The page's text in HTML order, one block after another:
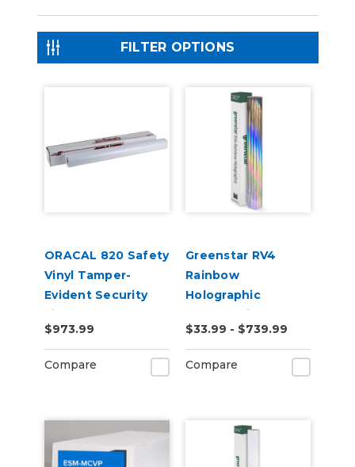
FILTER OPTIONS
ORACAL 820 Safety
Vinyl Tamper-
Evident Security
Film
$973.99
Compare
Greenstar RV4
Rainbow
Holographic
Chrome Vinyl
$33.99 - $739.99
Compare